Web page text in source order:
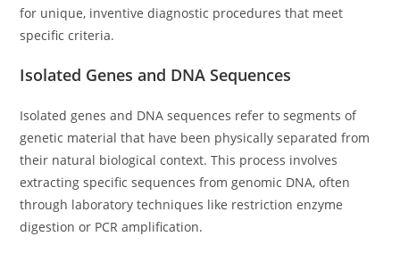
for unique, inventive diagnostic procedures that meet
specific criteria.
Isolated Genes and DNA Sequences
Isolated genes and DNA sequences refer to segments of
genetic material that have been physically separated from
their natural biological context. This process involves
extracting specific sequences from genomic DNA, often
through laboratory techniques like restriction enzyme
digestion or PCR amplification.